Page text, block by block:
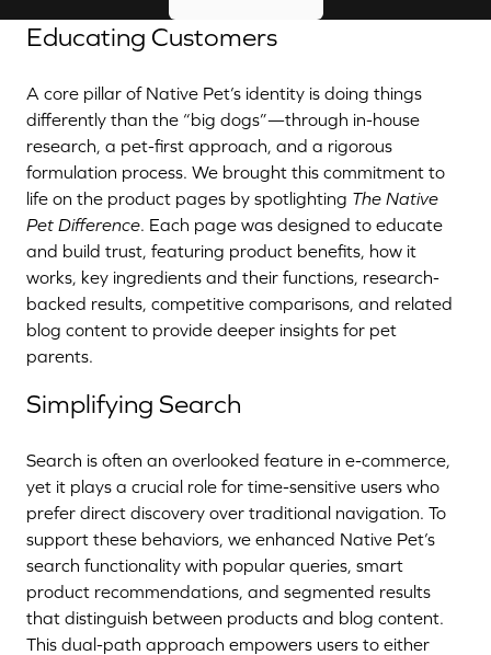
Educating Customers
A core pillar of Native Pet’s identity is doing things
differently than the “big dogs”—through in-house
research, a pet-first approach, and a rigorous
formulation process. We brought this commitment to
life on the product pages by spotlighting The Native
Pet Difference. Each page was designed to educate
and build trust, featuring product benefits, how it
works, key ingredients and their functions, research-
backed results, competitive comparisons, and related
blog content to provide deeper insights for pet
parents.
Simplifying Search
Search is often an overlooked feature in e-commerce,
yet it plays a crucial role for time-sensitive users who
prefer direct discovery over traditional navigation. To
support these behaviors, we enhanced Native Pet’s
search functionality with popular queries, smart
product recommendations, and segmented results
that distinguish between products and blog content.
This dual-path approach empowers users to either